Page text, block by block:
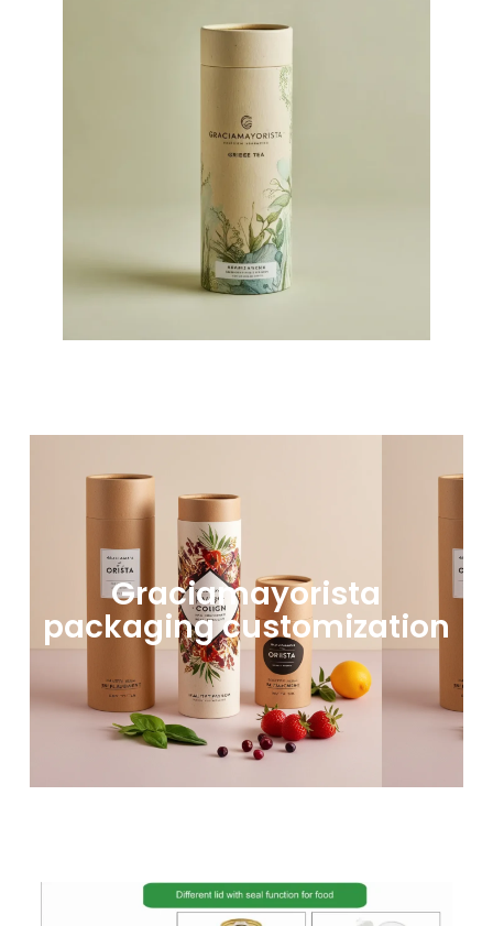
Graciamayorista
packaging customization